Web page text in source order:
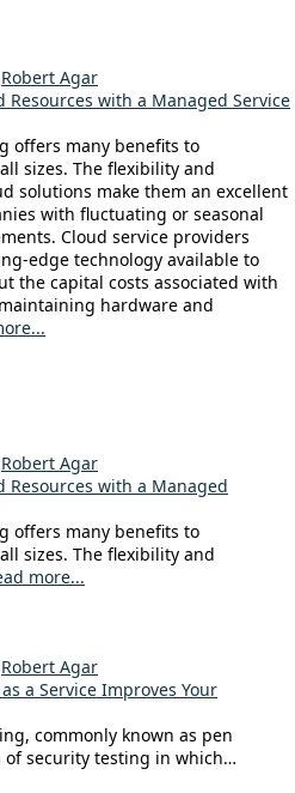
Robert Agar
Resources with a Managed Service
offers many benefits to
sizes. The flexibility and
solutions make them an excellent
with fluctuating or seasonal
Cloud service providers
edge technology available to
the capital costs associated with
hardware and
Robert Agar
Resources with a Managed
offers many benefits to
sizes. The flexibility and
more...
Robert Agar
a Service Improves Your
commonly known as pen
of security testing in which…